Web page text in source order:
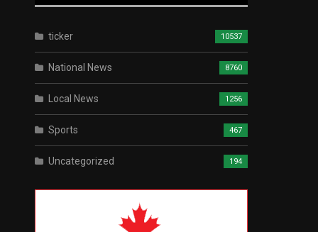
ticker 10537
National News 8760
Local News 1256
Sports 467
Uncategorized 194